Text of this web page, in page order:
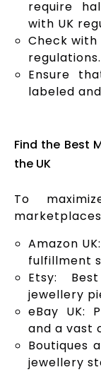
require
with UK
Check
regulations.
Ensure
labeled
Find the Best
the UK
To
Amazon
fulfillment
Etsy:
jewellery
eBay UK:
and a vast
Boutiques
jewellery